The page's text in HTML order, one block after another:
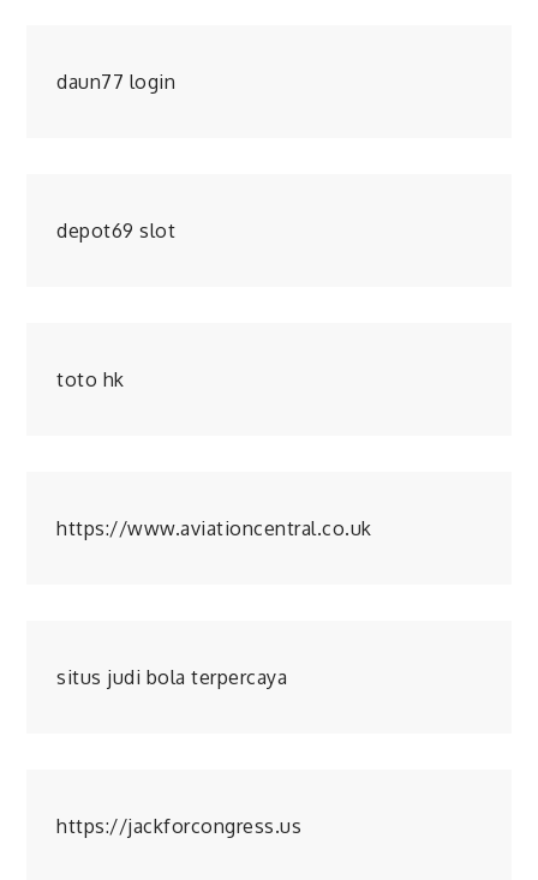
daun77 login
depot69 slot
toto hk
https://www.aviationcentral.co.uk
situs judi bola terpercaya
https://jackforcongress.us